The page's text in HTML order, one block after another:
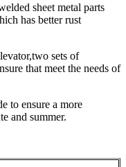
sheet metal parts
has better rust
sets of
that meet the needs of
to ensure a more
and summer.